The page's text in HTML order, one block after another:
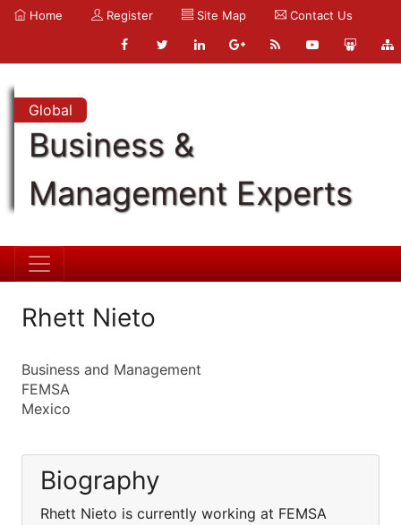
Home Register Site Map Contact Us
Global
Business &
Management Experts
Rhett Nieto
Business and Management
FEMSA
Mexico
Biography
Rhett Nieto is currently working at FEMSA